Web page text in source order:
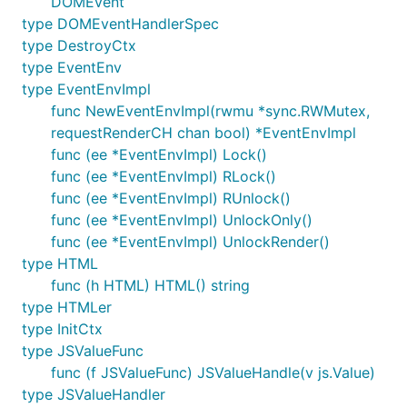
2019-09-22 Static HTML renderer
(re)implemented. EventEnv bug fix and added it
to to JS renderer to allow background requests
at startup. Some initial work on a router:
https://github.com/vugu/vgrouter
2019-09-15 Refactor changes merged into
master. Includes: updated sample code,
component resolution at code-generation time,
type-safe component params, optional
component param map, BeforeBuild lifecycle
callback, modification tracking system, JS
property assignment syntax, "full HTML"
support, improved DOM event handling, Go 1.13
support, import deduplication, and a brand new
rendering pipeline! Initial documentation at
https://github.com/vugu/vugu/wiki/Refactor-
Notes---Sep-2019
2019-09-08 Implemented ModTracker to keep
type DOMEventHandlerSpec
type DestroyCtx
type EventEnv
type EventEnvImpl
func NewEventEnvImpl(rwmu *sync.RWMutex,
requestRenderCH chan bool) *EventEnvImpl
func (ee *EventEnvImpl) Lock()
func (ee *EventEnvImpl) RLock()
func (ee *EventEnvImpl) RUnlock()
func (ee *EventEnvImpl) UnlockOnly()
func (ee *EventEnvImpl) UnlockRender()
type HTML
func (h HTML) HTML() string
type HTMLer
type InitCtx
type JSValueFunc
func (f JSValueFunc) JSValueHandle(v js.Value)
type JSValueHandler